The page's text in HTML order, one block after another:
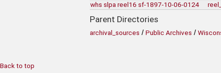
whs slpa reel16 sf-1897-10-06-0124
Parent Directories
archival_sources / Public Archives /
Back to top